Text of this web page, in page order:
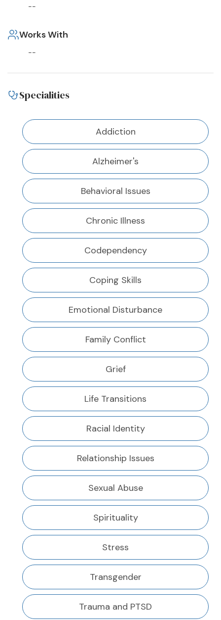
--
Works With
--
Specialities
Addiction
Alzheimer's
Behavioral Issues
Chronic Illness
Codependency
Coping Skills
Emotional Disturbance
Family Conflict
Grief
Life Transitions
Racial Identity
Relationship Issues
Sexual Abuse
Spirituality
Stress
Transgender
Trauma and PTSD